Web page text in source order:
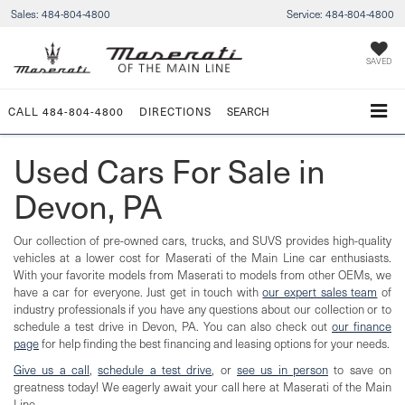
Sales: 484-804-4800 Service: 484-804-4800
SAVED
CALL 484-804-4800 DIRECTIONS SEARCH
Used Cars For Sale in
Devon, PA
Our collection of pre-owned cars, trucks, and SUVS provides high-quality
vehicles at a lower cost for Maserati of the Main Line car enthusiasts.
With your favorite models from Maserati to models from other OEMs, we
have a car for everyone. Just get in touch withour expert sales team of
industry professionals if you have any questions about our collection or to
schedule a test drive in Devon, PA. You can also check out our finance
pagefor help finding the best financing and leasing options for your needs.
Give us a call,schedule a test drive, orsee us in person to save on
greatness today! We eagerly await your call here at Maserati of the Main